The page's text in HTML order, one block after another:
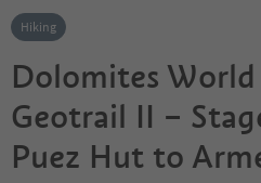
Hiking
Dolomites
Geotrail II –
Puez Hut to